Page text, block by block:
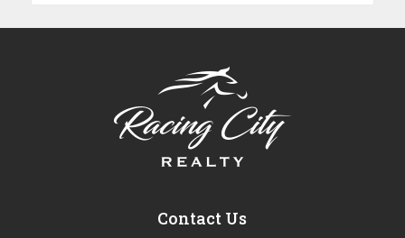
Contact Us